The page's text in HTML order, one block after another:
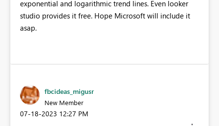
exponential and logarithmic trend lines. Even looker
studio provides it free. Hope Microsoft will include it
asap.
fbcideas_migusr
New Member
‎07-18-2023 12:27 PM